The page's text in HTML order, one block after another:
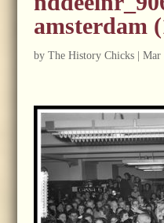
amsterdam
by The History Chicks| Mar